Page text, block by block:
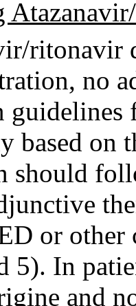
ritonavir
no
based on
should
or other
5). In
and